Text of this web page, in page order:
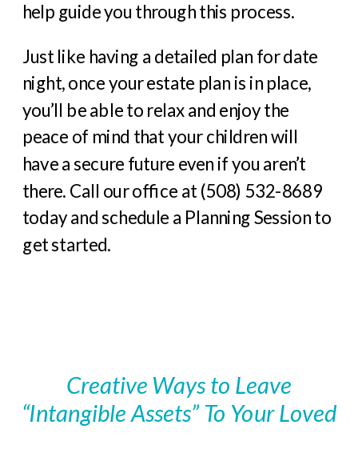
help guide you through this process.
Just like having a detailed plan for date
night, once your estate plan is in place,
you’ll be able to relax and enjoy the
peace of mind that your children will
have a secure future even if you aren’t
there. Call our office at (508) 532-8689
today and schedule a Planning Session to
get started.
Creative Ways to Leave
“Intangible Assets” To Your Loved